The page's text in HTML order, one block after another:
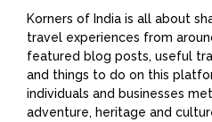
Korners of India is all about
travel experiences from
featured blog posts, useful
and things to do on this
individuals and businesses
adventure, heritage and